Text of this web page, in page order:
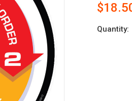
Current
Quantity: